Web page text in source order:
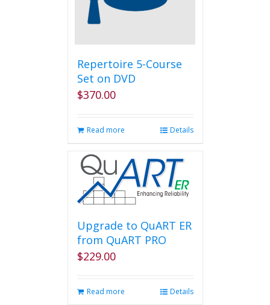
chosen
product
Repertoire 5-Course
Set on DVD
$370.00
Read more Details
Upgrade to QuART ER
from QuART PRO
$229.00
Read more Details